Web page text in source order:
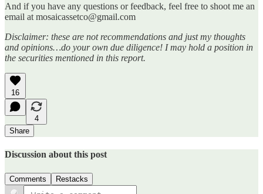
And if you have any questions or feedback, feel free to shoot me an
email at mosaicassetco@gmail.com
Disclaimer: these are not recommendations and just my thoughts
and opinions…do your own due diligence! I may hold a position in
the securities mentioned in this report.
16
4
Share
Discussion about this post
Comments Restacks